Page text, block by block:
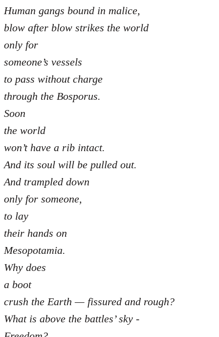
Human gangs bound in malice,
blow after blow strikes the world
only for
someone’s vessels
to pass without charge
through the Bosporus.
Soon
the world
won’t have a rib intact.
And its soul will be pulled out.
And trampled down
only for someone,
to lay
their hands on
Mesopotamia.
Why does
a boot
crush the Earth — fissured and rough?
What is above the battles’ sky -